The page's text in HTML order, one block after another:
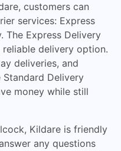
customers can
services: Express
The Express Delivery
delivery option.
deliveries, and
Delivery
money while still
Kildare is friendly
any questions